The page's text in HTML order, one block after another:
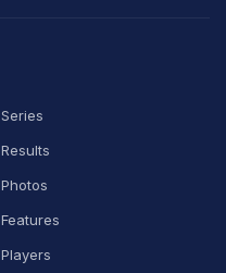
Series
Results
Photos
Features
Players